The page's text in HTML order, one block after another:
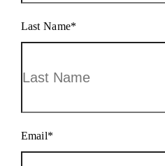
Last Name*
Email*